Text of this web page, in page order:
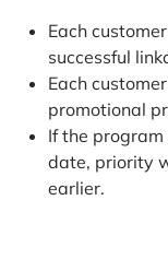
Each
successful
Each
promotional
If the
date, priority
earlier.